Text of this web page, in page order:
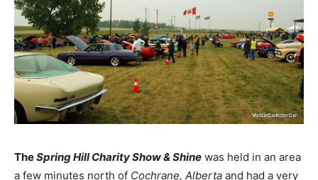
TheSpring Hill Charity Show & Shine was held in an area
a few minutes north of Cochrane, Alberta and had a very